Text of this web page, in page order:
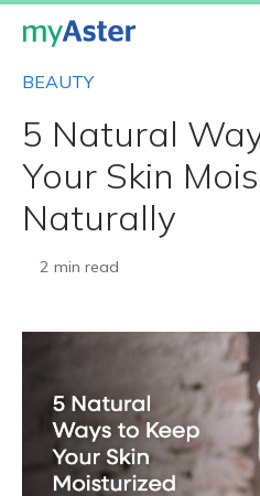
BEAUTY
5 Natural
Your Skin
Naturally
2 min read